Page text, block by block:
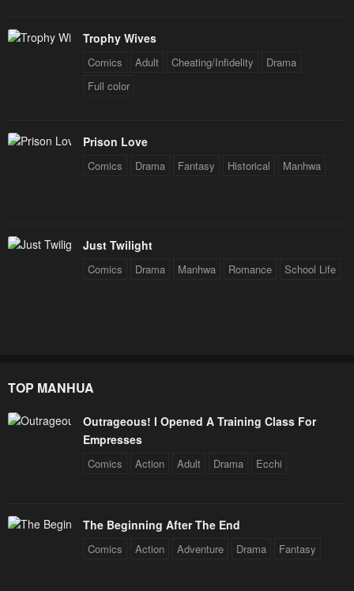
Trophy Wives
Comics Adult Cheating/Infidelity
Drama
Full color
Prison Love
Comics Drama Fantasy Historical Manhwa
Just Twilight
Comics Drama Manhwa Romance School Life
TOP MANHUA
Outrageous! I Opened A Training Class For
Empresses
Comics Action Adult Drama Ecchi
The Beginning After The End
Comics Action Adventure Drama Fantasy